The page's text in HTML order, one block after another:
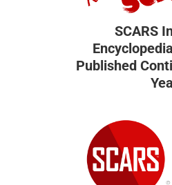
SCARS
Published